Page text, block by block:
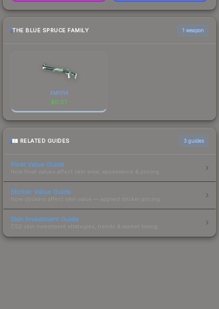
THE BLUE SPRUCE FAMILY 1 weapon
XM1014
$0.07
RELATED GUIDES 3 guides
Float Value Guide
How float values affect skin wear, appearance & pricing.
Sticker Value Guide
How stickers affect skin value — applied sticker pricing.
Skin Investment Guide
CS2 skin investment strategies, trends & market timing.